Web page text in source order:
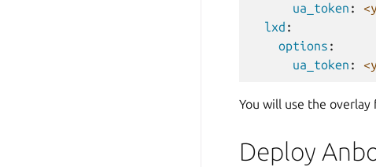
ua_token :
lxd :
options :
ua_token :
You will use the
Deploy